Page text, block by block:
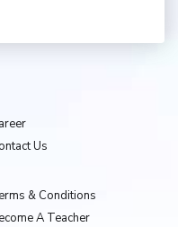
Us
& Conditions
A Teacher